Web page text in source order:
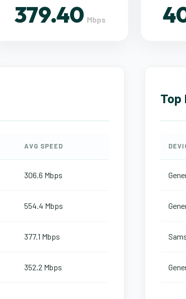
379.40 Mbps
AVG SPEED
306.6 Mbps
554.4 Mbps
377.1 Mbps
352.2 Mbps
Top